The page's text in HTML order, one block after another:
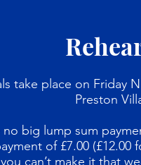
take place on Friday
Preston
no big lump sum
of £7.00
can’t make it that